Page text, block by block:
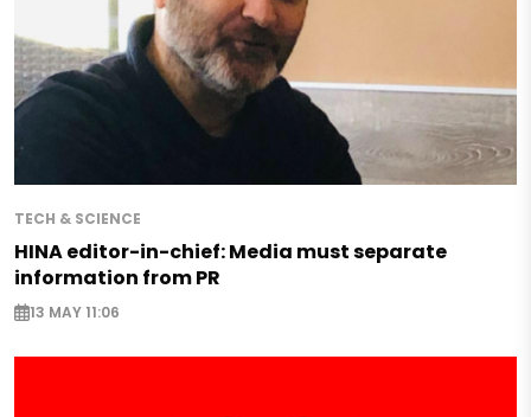
TECH & SCIENCE
HINA editor-in-chief: Media must separate
information from PR
13 MAY 11:06